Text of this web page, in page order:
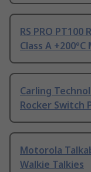
RS PRO PT100
Class A +200°C
Carling
Rocker Switch
Motorola
Walkie Talkies